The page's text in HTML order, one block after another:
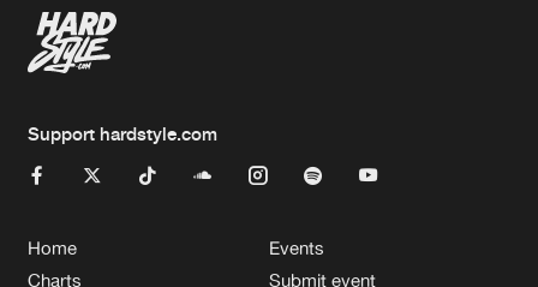
Support hardstyle.com
Home
Charts
Events
Submit event